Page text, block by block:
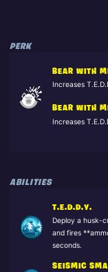
PERK
BEAR WITH
Increases
BEAR WITH
Increases
ABILITIES
T.E.D.D.Y.
Deploy a husk-
and fires
seconds.
SEISMIC